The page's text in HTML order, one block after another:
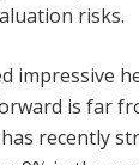
risks.
impressive
is far
recently